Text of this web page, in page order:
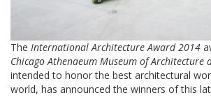
The International Architecture Award 2014
Chicago Athenaeum Museum of Architecture
intended to honor the best architectural
world, has announced the winners of this